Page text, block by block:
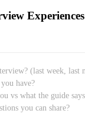
Experiences